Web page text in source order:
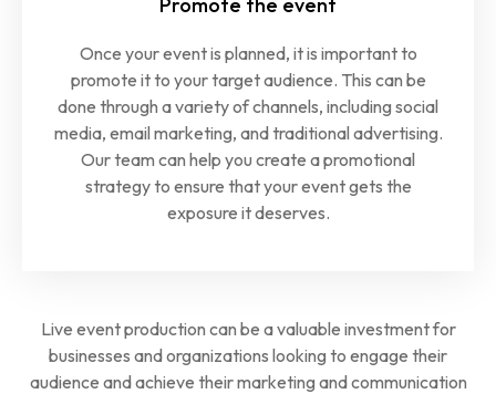
Once your event is planned, it is important to
promote it to your target audience. This can be
done through a variety of channels, including social
media, email marketing, and traditional advertising.
Our team can help you create a promotional
strategy to ensure that your event gets the
exposure it deserves.
Live event production can be a valuable investment for
businesses and organizations looking to engage their
audience and achieve their marketing and communication